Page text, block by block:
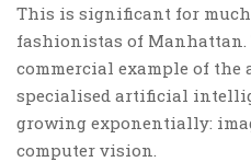
This is significant for
fashionistas of Manhattan.
commercial example of the
specialised artificial
growing exponentially:
computer vision.